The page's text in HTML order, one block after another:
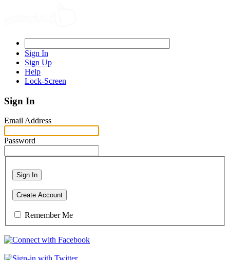
Sign In
Sign Up
Help
Lock-Screen
Sign In
Email Address
Password
Sign In
Create Account
Remember Me